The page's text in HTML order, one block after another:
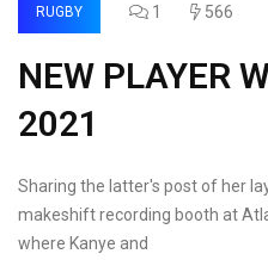
RUGBY 1 566
NEW PLAYER
2021
Sharing the latter's post of her
makeshift recording booth at
where Kanye and